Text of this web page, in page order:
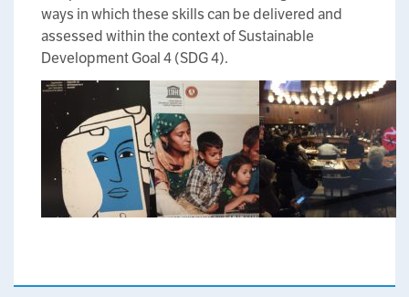
ways in which these skills can be delivered and
assessed within the context of Sustainable
Development Goal 4 (SDG 4).